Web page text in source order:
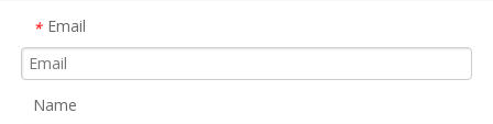
* Email
Name